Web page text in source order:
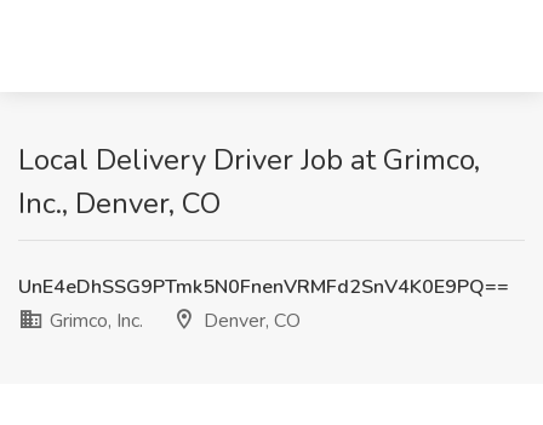
Local Delivery Driver Job at Grimco,
Inc., Denver, CO
UnE4eDhSSG9PTmk5N0FnenVRMFd2SnV4K0E9PQ==
Grimco, Inc.
Denver, CO